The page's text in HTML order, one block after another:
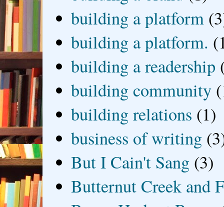
building a platform
building a platform.
building a readership
building community
building relations (1)
business of writing
But I Cain't Sang (3)
Butternut Creek and